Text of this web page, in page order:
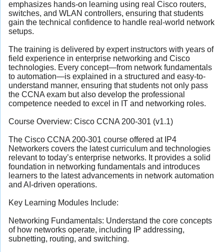
emphasizes hands-on learning using real Cisco routers,
switches, and WLAN controllers, ensuring that students
gain the technical confidence to handle real-world network
setups.
The training is delivered by expert instructors with years of
field experience in enterprise networking and Cisco
technologies. Every concept—from network fundamentals
to automation—is explained in a structured and easy-to-
understand manner, ensuring that students not only pass
the CCNA exam but also develop the professional
competence needed to excel in IT and networking roles.
Course Overview: Cisco CCNA 200-301 (v1.1)
The Cisco CCNA 200-301 course offered at IP4
Networkers covers the latest curriculum and technologies
relevant to today’s enterprise networks. It provides a solid
foundation in networking fundamentals and introduces
learners to the latest advancements in network automation
and AI-driven operations.
Key Learning Modules Include:
Networking Fundamentals: Understand the core concepts
of how networks operate, including IP addressing,
subnetting, routing, and switching.